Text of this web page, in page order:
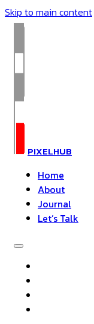
Skip to main content
PIXELHUB
Home
About
Journal
Let’s Talk